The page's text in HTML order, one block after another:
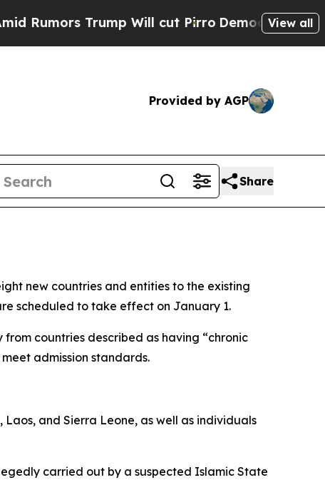
Trump Will cut Pirro Democratic View all
Provided by AGP
Share
new countries and entities to the existing
scheduled to take effect on January 1.
countries described as having “chronic
admission standards.
and Sierra Leone, as well as individuals
carried out by a suspected Islamic State